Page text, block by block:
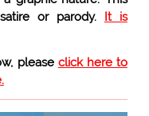
or parody. It is
please click here to